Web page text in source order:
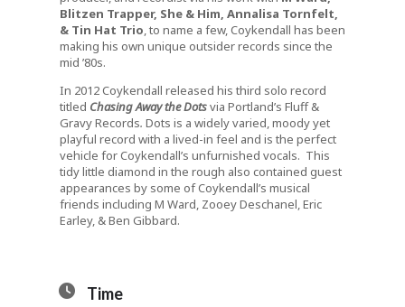
Blitzen Trapper, She & Him, Annalisa Tornfelt,
& Tin Hat Trio, to name a few, Coykendall has been
making his own unique outsider records since the
mid ’80s.
In 2012 Coykendall released his third solo record
titled Chasing Away the Dotsvia Portland’s Fluff &
Gravy Records. Dots is a widely varied, moody yet
playful record with a lived-in feel and is the perfect
vehicle for Coykendall’s unfurnished vocals. This
tidy little diamond in the rough also contained guest
appearances by some of Coykendall’s musical
friends including M Ward, Zooey Deschanel, Eric
Earley, & Ben Gibbard.
Time